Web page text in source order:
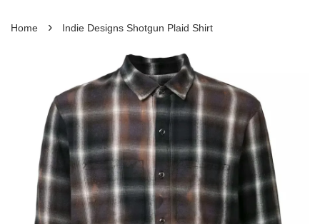
Home › Indie Designs Shotgun Plaid Shirt